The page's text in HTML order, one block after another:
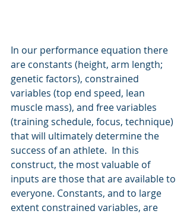
In our performance equation there
are constants (height, arm length;
genetic factors), constrained
variables (top end speed, lean
muscle mass), and free variables
(training schedule, focus, technique)
that will ultimately determine the
success of an athlete.  In this
construct, the most valuable of
inputs are those that are available to
everyone. Constants, and to large
extent constrained variables, are